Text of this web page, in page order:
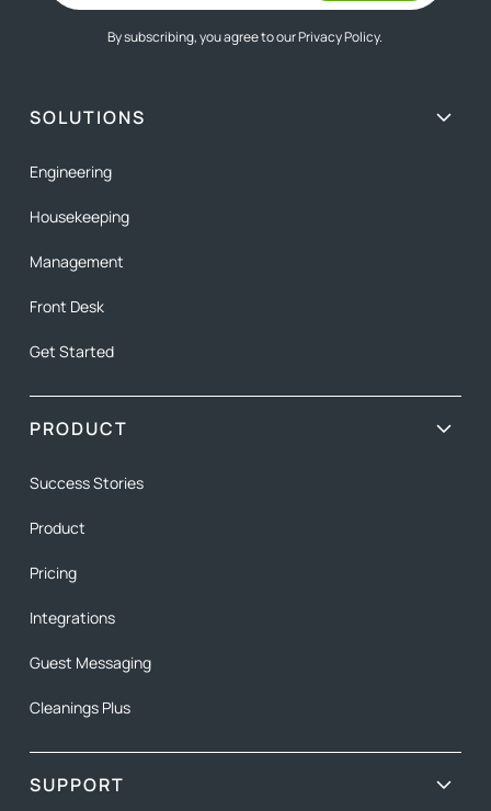
By subscribing, you agree to ourPrivacy Policy.
SOLUTIONS
Engineering
Housekeeping
Management
Front Desk
Get Started
PRODUCT
Success Stories
Product
Pricing
Integrations
Guest Messaging
Cleanings Plus
SUPPORT